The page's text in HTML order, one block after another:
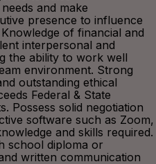
and make
presence to influence
of financial and
interpersonal and
the ability to work well
environment. Strong
outstanding ethical
Federal & State
Possess solid negotiation
software such as Zoom,
and skills required.
school diploma or
written communication